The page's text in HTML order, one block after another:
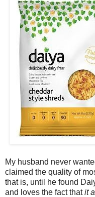
My husband never
claimed the quality of
that is, until he found
and loves the fact thatit